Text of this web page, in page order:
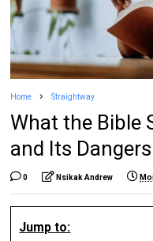
Home Straightway
What the Bible
and Its Dangers
0 Nsikak Andrew
Jump to: